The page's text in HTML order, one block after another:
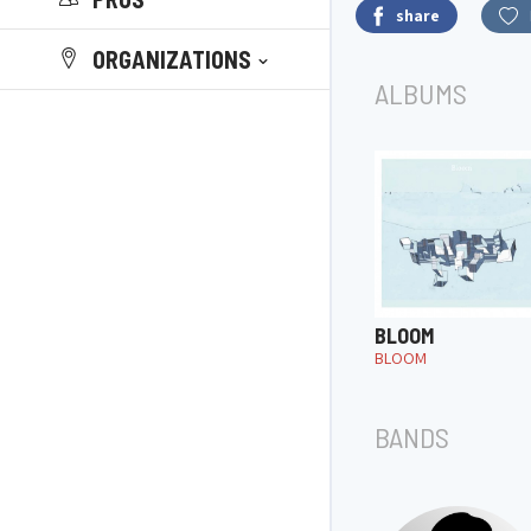
ORGANIZATIONS
share
ALBUMS
BLOOM
BLOOM
BANDS